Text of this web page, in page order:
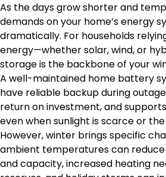
As the days grow shorter and
demands on your home’s energy
dramatically. For households
energy—whether solar, wind, or
storage is the backbone of your
A well-maintained home battery
have reliable backup during
return on investment, and
even when sunlight is scarce or
However, winter brings specific
ambient temperatures can
and capacity, increased heating